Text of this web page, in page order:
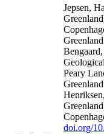
Jepsen,
Peary
doi.org/